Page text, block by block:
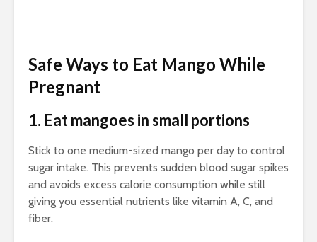
Safe Ways to Eat Mango While
Pregnant
1. Eat mangoes in small portions
Stick to one medium-sized mango per day to control
sugar intake. This prevents sudden blood sugar spikes
and avoids excess calorie consumption while still
giving you essential nutrients like vitamin A, C, and
fiber.